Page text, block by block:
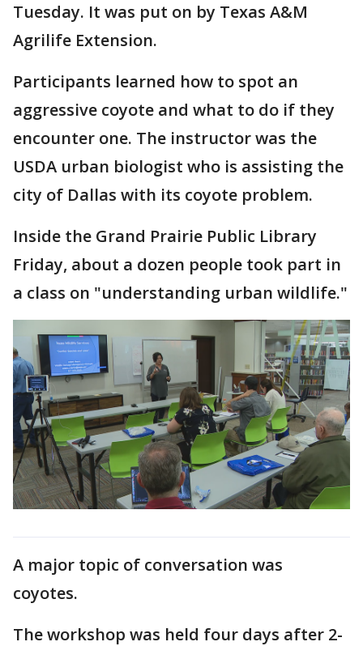
Tuesday. It was put on by Texas A&M
Agrilife Extension.
Participants learned how to spot an
aggressive coyote and what to do if they
encounter one. The instructor was the
USDA urban biologist who is assisting the
city of Dallas with its coyote problem.
Inside the Grand Prairie Public Library
Friday, about a dozen people took part in
a class on "understanding urban wildlife."
A major topic of conversation was
coyotes.
The workshop was held four days after 2-